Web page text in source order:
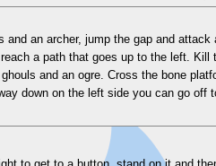
an archer, jump the gap and
a path that goes up to the left.
and an ogre. Cross the bone
down on the left side you can go off